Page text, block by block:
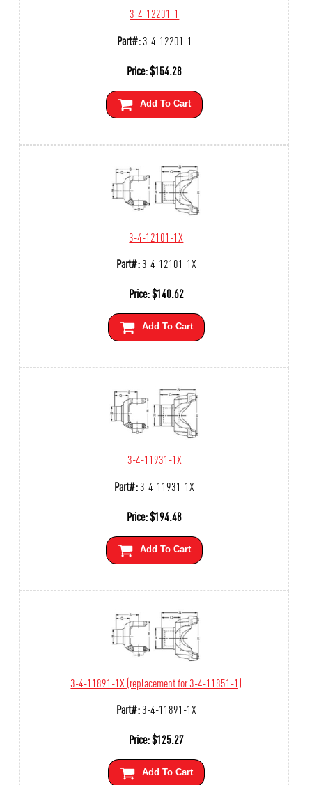
3-4-12201-1
Part#:3-4-12201-1
Price:$154.28
Add To Cart
3-4-12101-1X
Part#:3-4-12101-1X
Price:$140.62
Add To Cart
3-4-11931-1X
Part#:3-4-11931-1X
Price:$194.48
Add To Cart
3-4-11891-1X (replacement for 3-4-11851-1)
Part#:3-4-11891-1X
Price:$125.27
Add To Cart